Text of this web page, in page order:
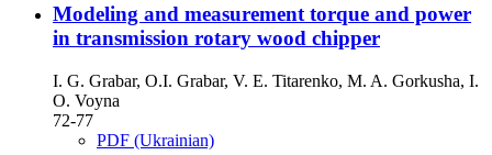
Modeling and measurement torque and power
in transmission rotary wood chipper
I. G. Grabar, О.І. Grabar, V. E. Titarenko, M. A. Gorkusha, I.
O. Voyna
72-77
PDF (Ukrainian)